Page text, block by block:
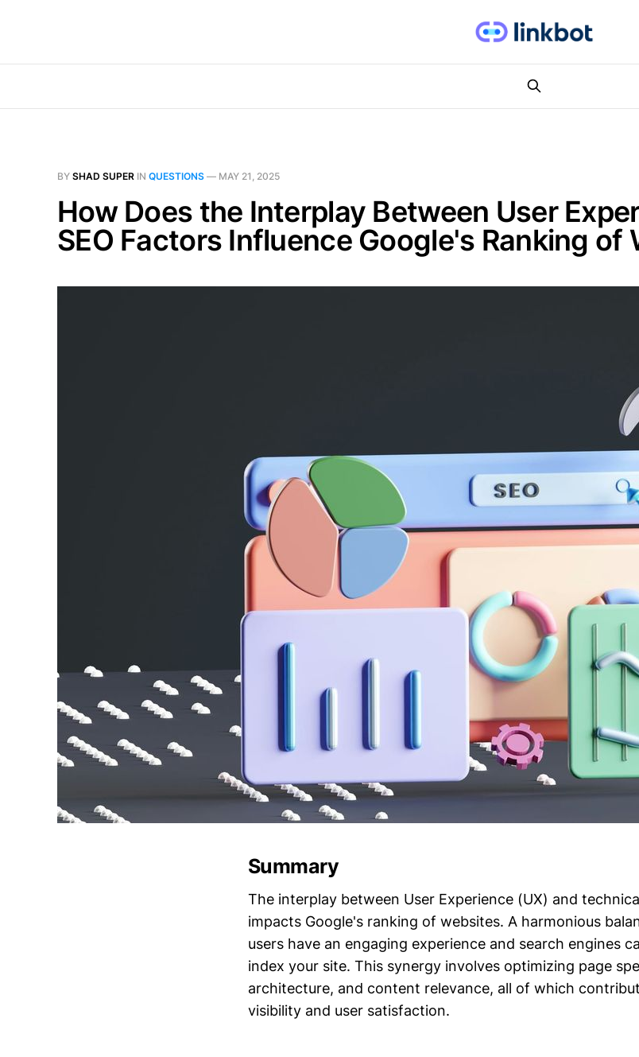
BY SHAD SUPER IN QUESTIONS — MAY 21, 2025
How Does the Interplay Between User
SEO Factors Influence Google's Ranking of
Summary
The interplay between User Experience (UX) and
impacts Google's ranking of websites. A harmonious
users have an engaging experience and search engines
index your site. This synergy involves optimizing page
architecture, and content relevance, all of which
visibility and user satisfaction.